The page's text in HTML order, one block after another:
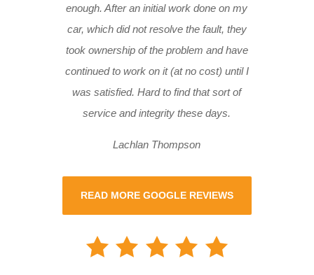
enough. After an initial work done on my
car, which did not resolve the fault, they
took ownership of the problem and have
continued to work on it (at no cost) until I
was satisfied. Hard to find that sort of
service and integrity these days.
Lachlan Thompson
READ MORE GOOGLE REVIEWS